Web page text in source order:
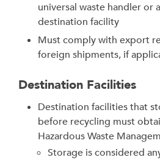
universal waste handler or
destination facility
Must comply with export
foreign shipments, if
Destination Facilities
Destination facilities that
before recycling must
Hazardous Waste
Storage is considered